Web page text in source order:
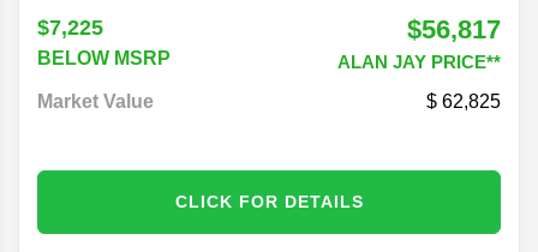
$7,225
BELOW MSRP
$56,817
ALAN JAY PRICE**
Market Value
62,825
CLICK FOR DETAILS